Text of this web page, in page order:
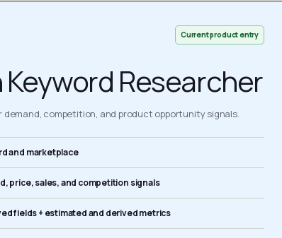
Current product entry
Researcher
demand, competition, and product opportunity signals.
and marketplace
price, sales, and competition signals
fields + estimated and derived metrics